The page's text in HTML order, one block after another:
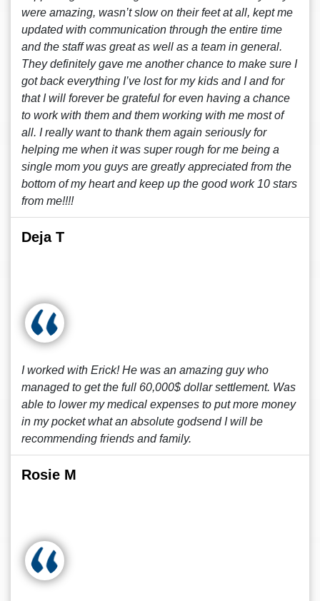
were amazing, wasn’t slow on their feet at all, kept me
updated with communication through the entire time
and the staff was great as well as a team in general.
They definitely gave me another chance to make sure I
got back everything I’ve lost for my kids and I and for
that I will forever be grateful for even having a chance
to work with them and them working with me most of
all. I really want to thank them again seriously for
helping me when it was super rough for me being a
single mom you guys are greatly appreciated from the
bottom of my heart and keep up the good work 10 stars
from me!!!!
Deja T
I worked with Erick! He was an amazing guy who
managed to get the full 60,000$ dollar settlement. Was
able to lower my medical expenses to put more money
in my pocket what an absolute godsend I will be
recommending friends and family.
Rosie M